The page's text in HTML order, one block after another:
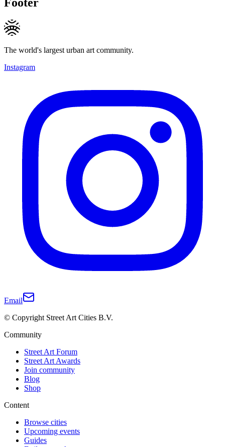
The world's largest urban art community.
Instagram
Email
© Copyright Street Art Cities B.V.
Community
Street Art Forum
Street Art Awards
Join community
Blog
Shop
Content
Browse cities
Upcoming events
Guides